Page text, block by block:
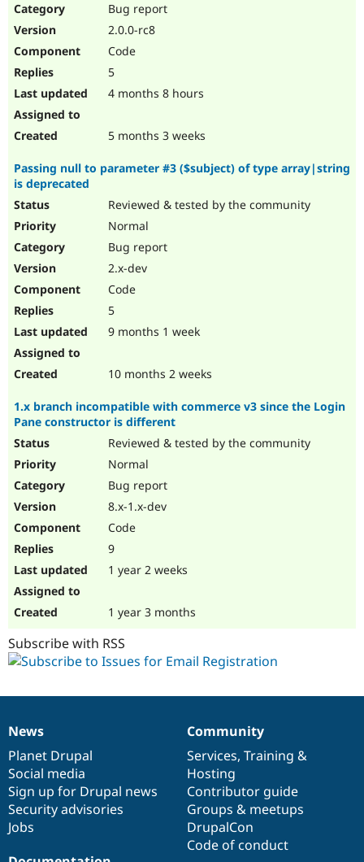
Bug report
2.0.0-rc8
Code
5
4 months 8 hours
5 months 3 weeks
Passing null to parameter #3 ($subject) of type array|string
is deprecated
Reviewed & tested by the community
Normal
Bug report
2.x-dev
Code
5
9 months 1 week
10 months 2 weeks
1.x branch incompatible with commerce v3 since the Login
Pane constructor is different
Reviewed & tested by the community
Normal
Bug report
8.x-1.x-dev
Code
9
1 year 2 weeks
1 year 3 months
Subscribe with RSS
News
items
News
Planet Drupal
Social media
Sign up for Drupal news
Security advisories
Jobs
Our
community
Community
Services, Training &
Hosting
Contributor guide
Groups & meetups
DrupalCon
Code of conduct
Documentation
Drupal
code
base
Governance
of
community